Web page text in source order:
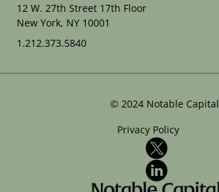
12 W. 27th Street 17th Floor
New York, NY 10001
1.212.373.5840
© 2024 Notable Capital
Privacy Policy
X
LinkedIn